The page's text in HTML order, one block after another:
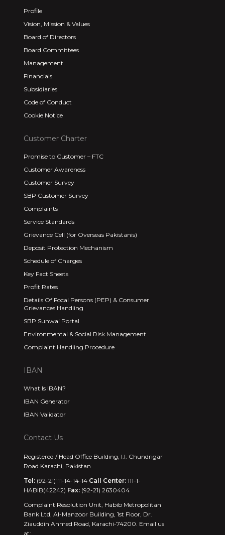
IBAN
What Is IBAN?
IBAN Generator
IBAN Validator
Customer Charter
Promise to Customer – FTC
Customer Awareness
Customer Survey
SBP Customer Survey
Complaints
Service Standards
Grievance Cell (for Overseas Pakistanis)
Deposit Protection Mechanism
Schedule of Charges
Key Fact Sheets
Profit Rates
Details Of Focal Persons (PEP) & Consumer
Grievances Handling
SBP Sunwai Portal
Environmental & Social Risk Management
Complaint Handling Procedure
Profile
Vision, Mission & Values
Board of Directors
Board Committees
Management
Financials
Subsidiaries
Code of Conduct
Cookie Notice
Contact Us
Registered / Head Office Building, I.I. Chundrigar
Road Karachi, Pakistan
Tel: (92-21)111-14-14-14 Call Center: 111-1-
HABIB(42242) Fax: (92-21) 2630404
Complaint Resolution Unit, Habib Metropolitan
Bank Ltd, Al-Manzoor Building, 1st Floor, Dr.
Ziauddin Ahmed Road, Karachi-74200. Email us
at: